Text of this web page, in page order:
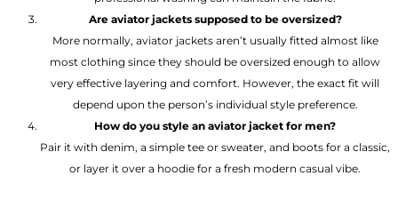
Are aviator jackets supposed to be oversized?
More normally, aviator jackets aren’t usually fitted almost like
most clothing since they should be oversized enough to allow
very effective layering and comfort. However, the exact fit will
depend upon the person’s individual style preference.
How do you style an aviator jacket for men?
Pair it with denim, a simple tee or sweater, and boots for a classic,
or layer it over a hoodie for a fresh modern casual vibe.